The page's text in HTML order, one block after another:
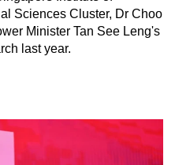
Sciences Cluster, Dr Choo
Minister Tan See Leng's
last year.